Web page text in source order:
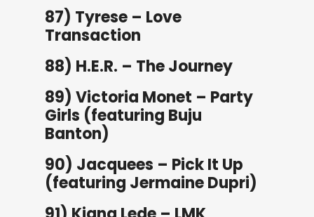
87) Tyrese – Love
Transaction
88) H.E.R. – The Journey
89) Victoria Monet – Party
Girls (featuring Buju
Banton)
90) Jacquees – Pick It Up
(featuring Jermaine Dupri)